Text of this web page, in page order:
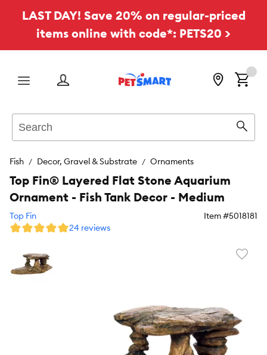
LAST DAY! Save 20% on regular-priced
items online with code*: PETS20 >
Menu
Fish Decor, Gravel & Substrate Ornaments
Top Fin® Layered Flat Stone Aquarium
Ornament - Fish Tank Decor - Medium
Top Fin Item #5018181
24 reviews